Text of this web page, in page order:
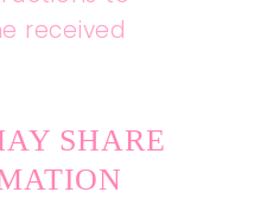
received
SHARE